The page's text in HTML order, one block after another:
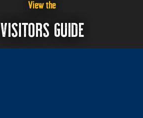
View the
VISITORS GUIDE